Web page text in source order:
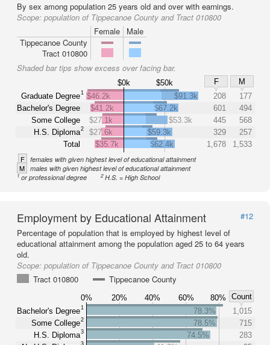
By sex among population 25 years old and over with earnings.
Scope: population of Tippecanoe County and Tract 010800
Female
Male
Tippecanoe County
Tract 010800
Shaded bar tips show excess over facing bar.
$0k $50k F
M
Graduate Degree1
Bachelor's Degree
Some College
H.S. Diploma2
Total
$46.2k $91.3k 208
177
$41.2k
$67.2k 601
494
$27.1k
$53.3k 445
568
$27.6k
$59.3k 329
257
$35.7k
$62.4k 1,678 1,533
F females with given highest level of educational attainment
M males with given highest level of educational attainment
1or professional degree 2H.S. = High School
Employment by Educational Attainment
#12
Percentage of population that is employed by highest level of
educational attainment among the population aged 25 to 64 years
old.
Scope: population of Tippecanoe County and Tract 010800
Tract 010800
Tippecanoe County
0% 20% 40% 60% 80%
Count
Bachelor's Degree1
Some College2
H.S. Diploma3
3
78.3%
1,015
78.5%
715
74.5%
283